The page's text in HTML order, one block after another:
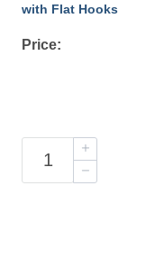
with Flat Hooks
Price: